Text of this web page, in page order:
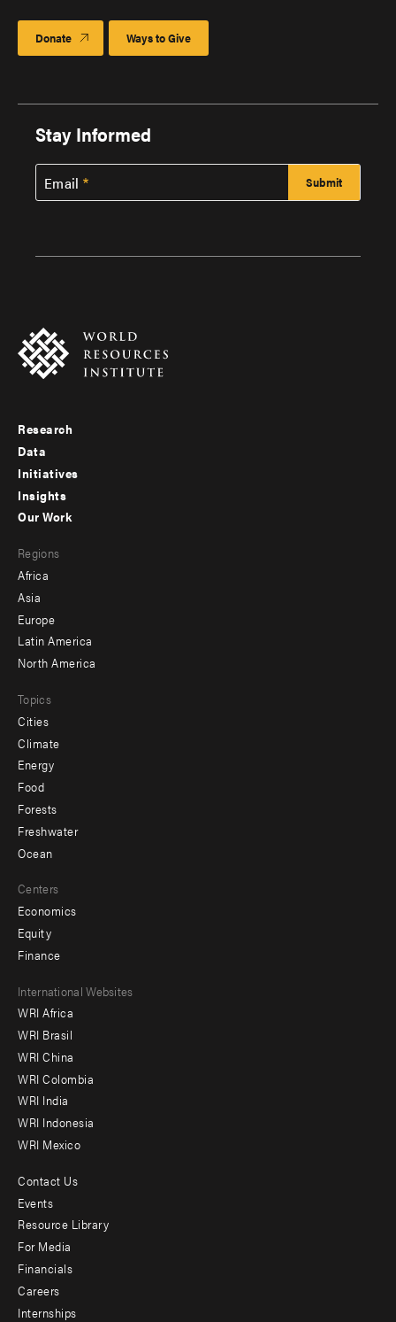
Donate Ways to Give
Stay Informed
Email
Footer
menu
-
Research
Data
Initiatives
Insights
menu
-
secondary
Our Work
Regions
Africa
Asia
Europe
Latin America
North America
Topics
Cities
Climate
Energy
Food
Forests
Freshwater
Ocean
Centers
Economics
Equity
Finance
Footer
menu
-
Offices
International Websites
WRI Africa
WRI Brasil
WRI China
WRI Colombia
WRI India
WRI Indonesia
WRI Mexico
Footer
menu
-
Additional
Contact Us
Events
Resource Library
For Media
Financials
Careers
Internships